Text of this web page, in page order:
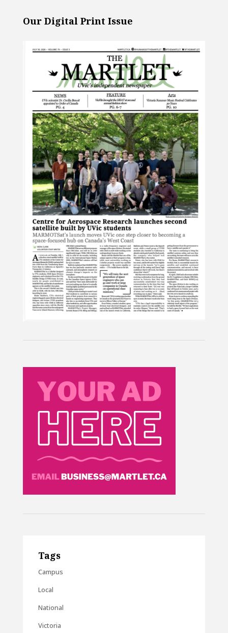
Our Digital Print Issue
Tags
Campus
Local
National
Victoria